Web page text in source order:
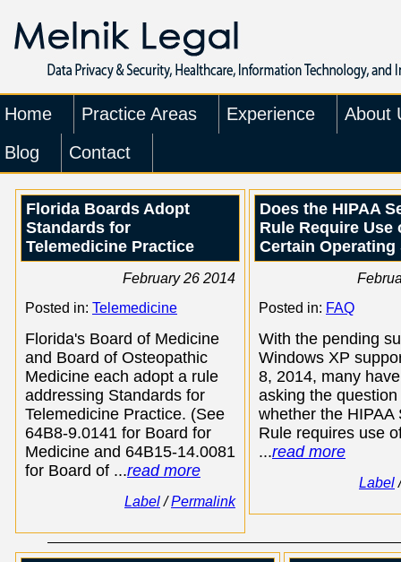
Home Practice Areas Experience
About
Blog
Contact
Florida Boards Adopt
Standards for
Telemedicine Practice
February 26 2014
Posted in: Telemedicine
Florida's Board of Medicine
and Board of Osteopathic
Medicine each adopt a rule
addressing Standards for
Telemedicine Practice. (See
64B8-9.0141 for Board for
Medicine and 64B15-14.0081
for Board of ...read more
Label/Permalink
Does the HIPAA
Rule Require Use
Certain Operating
Posted in: FAQ
With the pending
Windows XP
8, 2014, many
asking the question
whether the HIPAA
Rule requires use
...read more
Label